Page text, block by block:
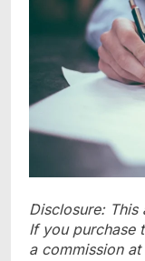
Disclosure:
If you purchase
a commission